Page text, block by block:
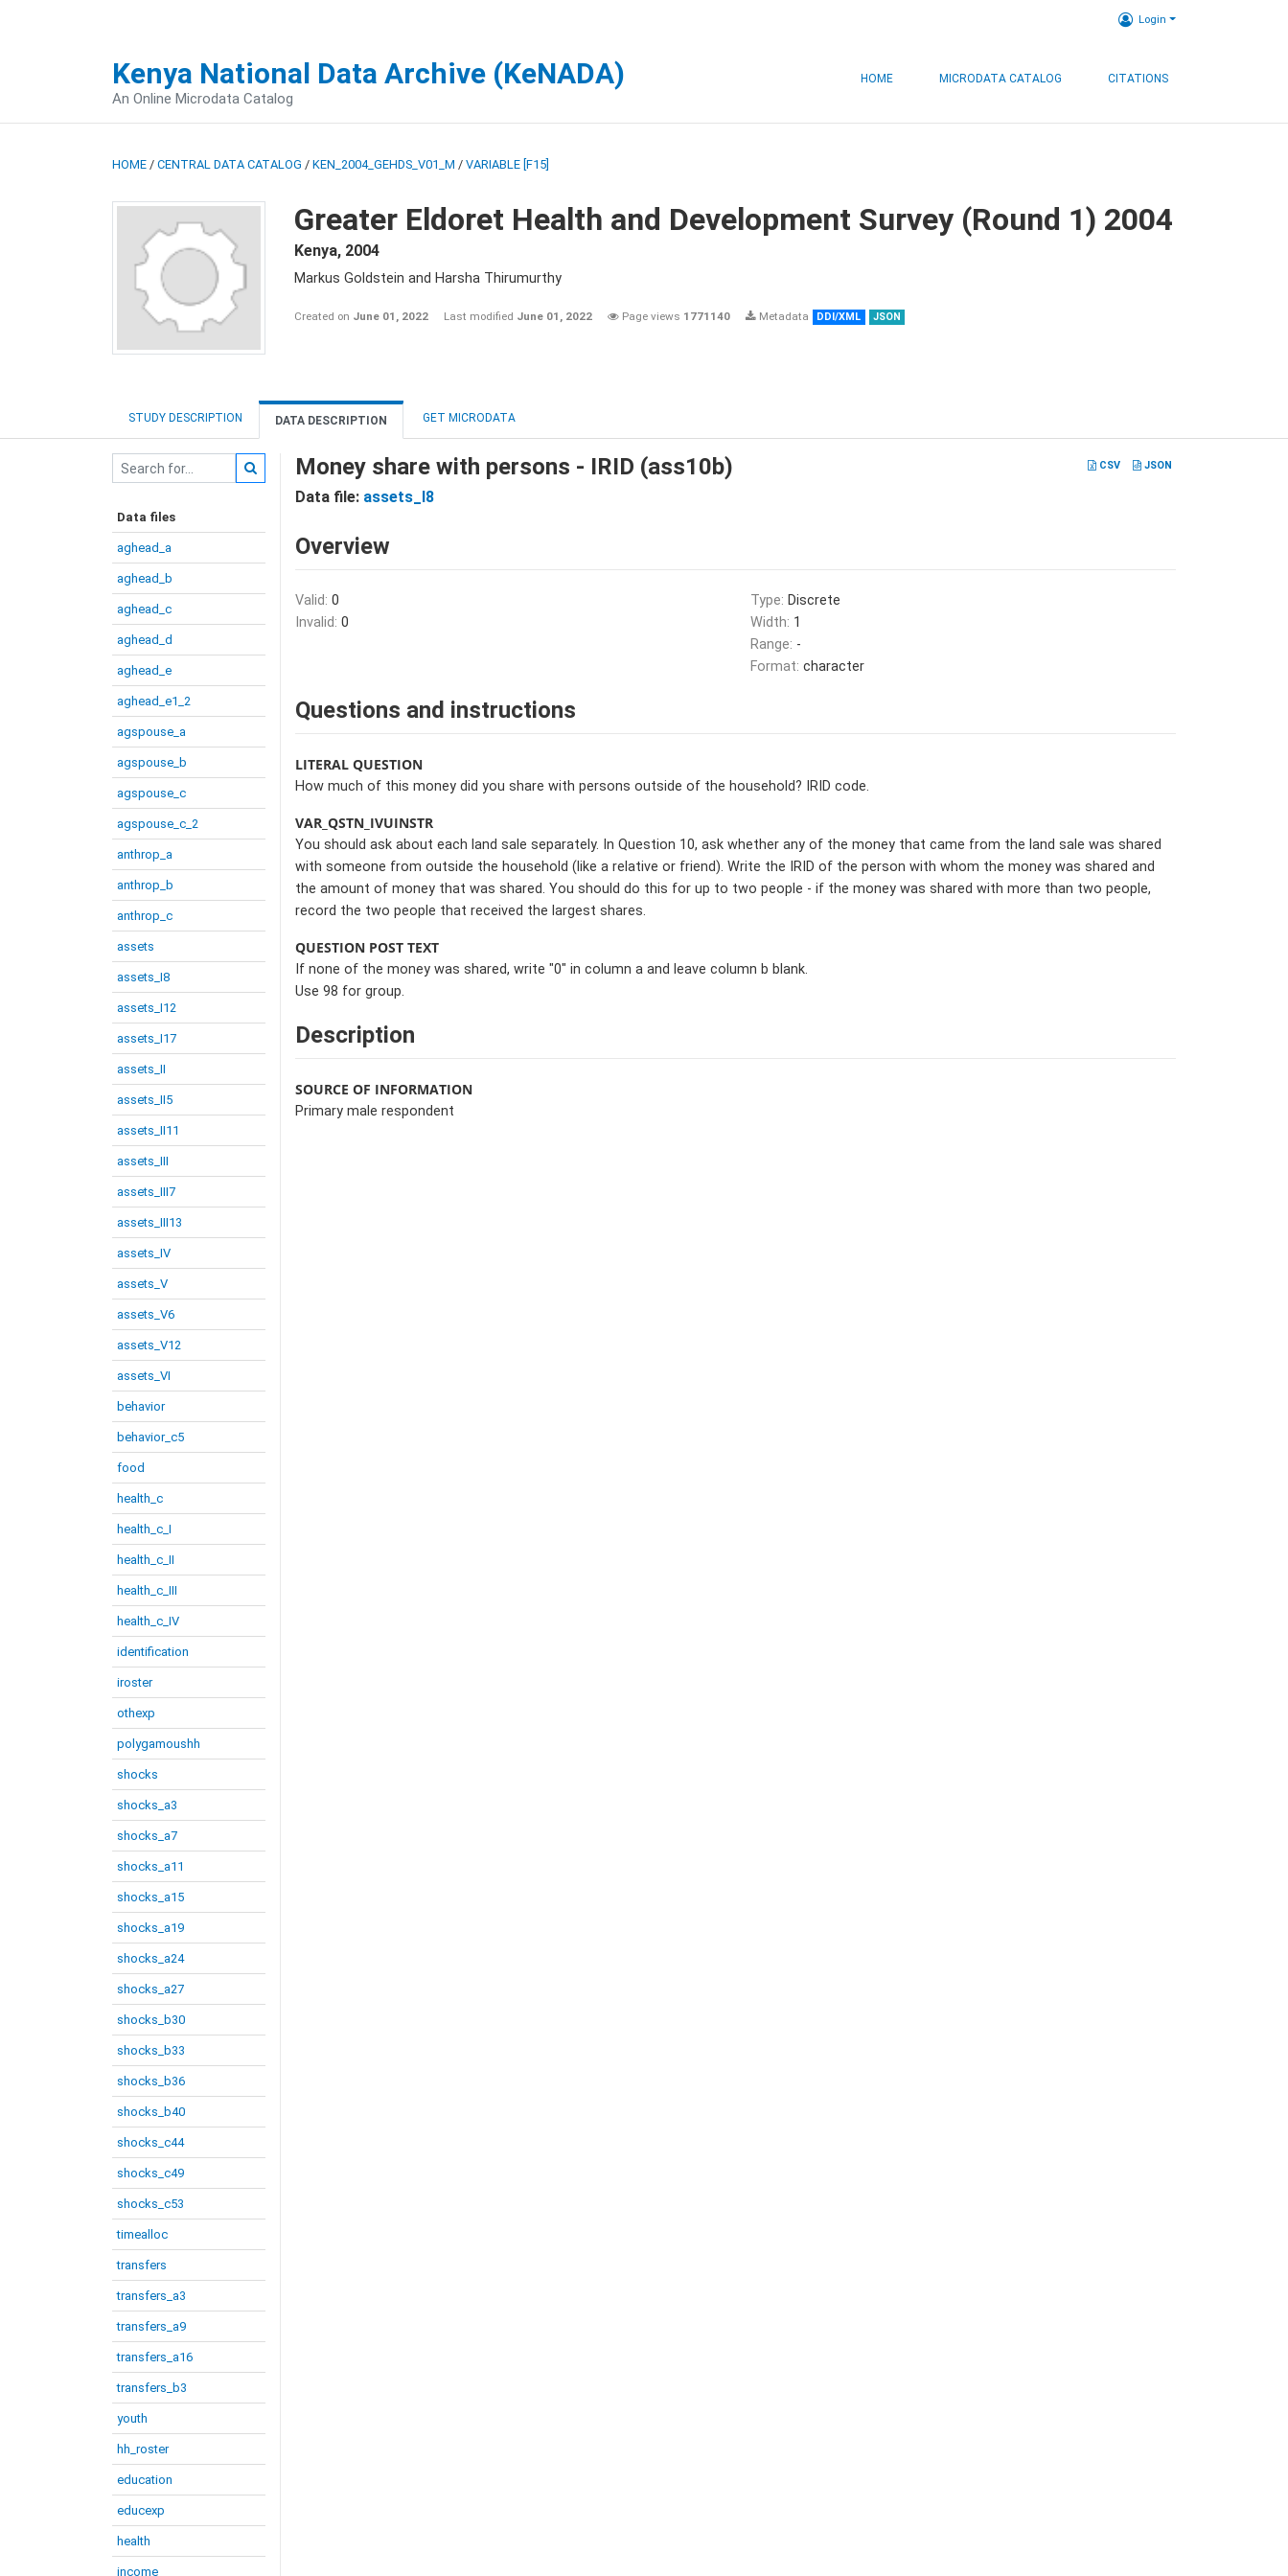
Login
Kenya National Data Archive (KeNADA)
An Online Microdata Catalog
HOME MICRODATA CATALOG CITATIONS
HOME / CENTRAL DATA CATALOG / KEN_2004_GEHDS_V01_M / VARIABLE [F15]
Greater Eldoret Health and Development Survey (Round 1) 2004
Kenya, 2004
Markus Goldstein and Harsha Thirumurthy
Created on June 01, 2022 Last modified June 01, 2022 Page views 1771140 Metadata DDI/XML JSON
STUDY DESCRIPTION DATA DESCRIPTION GET MICRODATA
Data files
aghead_a
aghead_b
aghead_c
aghead_d
aghead_e
aghead_e1_2
agspouse_a
agspouse_b
agspouse_c
agspouse_c_2
anthrop_a
anthrop_b
anthrop_c
assets
assets_I8
assets_I12
assets_I17
assets_II
assets_II5
assets_II11
assets_III
assets_III7
assets_III13
assets_IV
assets_V
assets_V6
assets_V12
assets_VI
behavior
behavior_c5
food
health_c
health_c_I
health_c_II
health_c_III
health_c_IV
identification
iroster
othexp
polygamoushh
shocks
shocks_a3
shocks_a7
shocks_a11
shocks_a15
shocks_a19
shocks_a24
shocks_a27
shocks_b30
shocks_b33
shocks_b36
shocks_b40
shocks_c44
shocks_c49
shocks_c53
timealloc
transfers
transfers_a3
transfers_a9
transfers_a16
transfers_b3
youth
hh_roster
education
educexp
health
income
CSV JSON
Money share with persons - IRID (ass10b)
Data file: assets_I8
Overview
Valid: 0
Invalid: 0
Type: Discrete
Width: 1
Range: -
Format: character
Questions and instructions
LITERAL QUESTION
How much of this money did you share with persons outside of the household? IRID code.
VAR_QSTN_IVUINSTR
You should ask about each land sale separately. In Question 10, ask whether any of the money that came from the land sale was shared
with someone from outside the household (like a relative or friend). Write the IRID of the person with whom the money was shared and
the amount of money that was shared. You should do this for up to two people - if the money was shared with more than two people,
record the two people that received the largest shares.
QUESTION POST TEXT
If none of the money was shared, write "0" in column a and leave column b blank.
Use 98 for group.
Description
SOURCE OF INFORMATION
Primary male respondent